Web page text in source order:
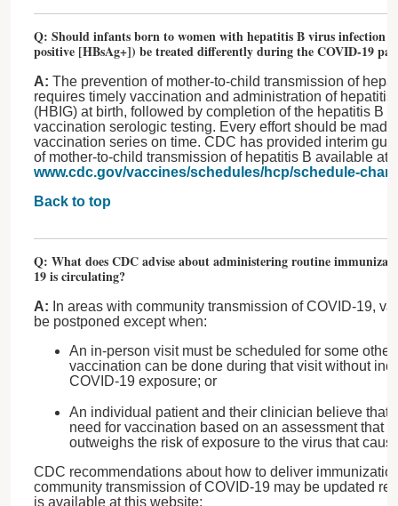
Q: Should infants born to women with hepatitis B virus infection
positive [HBsAg+]) be treated differently during the COVID-19
A: The prevention of mother-to-child transmission of
requires timely vaccination and administration of
(HBIG) at birth, followed by completion of the hepatitis B
vaccination serologic testing. Every effort should be
vaccination series on time. CDC has provided interim
of mother-to-child transmission of hepatitis B available at
www.cdc.gov/vaccines/schedules/hcp/schedule-
Back to top
Q: What does CDC advise about administering routine
19 is circulating?
A: In areas with community transmission of COVID-19,
be postponed except when:
An in-person visit must be scheduled for some
vaccination can be done during that visit without
COVID-19 exposure; or
An individual patient and their clinician believe that
need for vaccination based on an assessment that
outweighs the risk of exposure to the virus that
CDC recommendations about how to deliver
community transmission of COVID-19 may be updated
is available at this website: